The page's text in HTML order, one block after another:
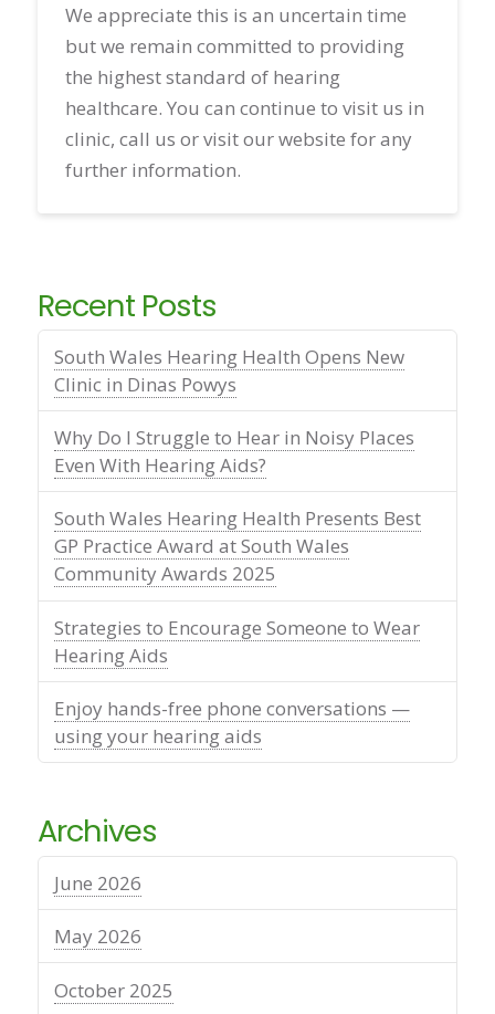
We appreciate this is an uncertain time
but we remain committed to providing
the highest standard of hearing
healthcare. You can continue to visit us in
clinic, call us or visit our website for any
further information.
Recent Posts
South Wales Hearing Health Opens New
Clinic in Dinas Powys
Why Do I Struggle to Hear in Noisy Places
Even With Hearing Aids?
South Wales Hearing Health Presents Best
GP Practice Award at South Wales
Community Awards 2025
Strategies to Encourage Someone to Wear
Hearing Aids
Enjoy hands-free phone conversations —
using your hearing aids
Archives
June 2026
May 2026
October 2025